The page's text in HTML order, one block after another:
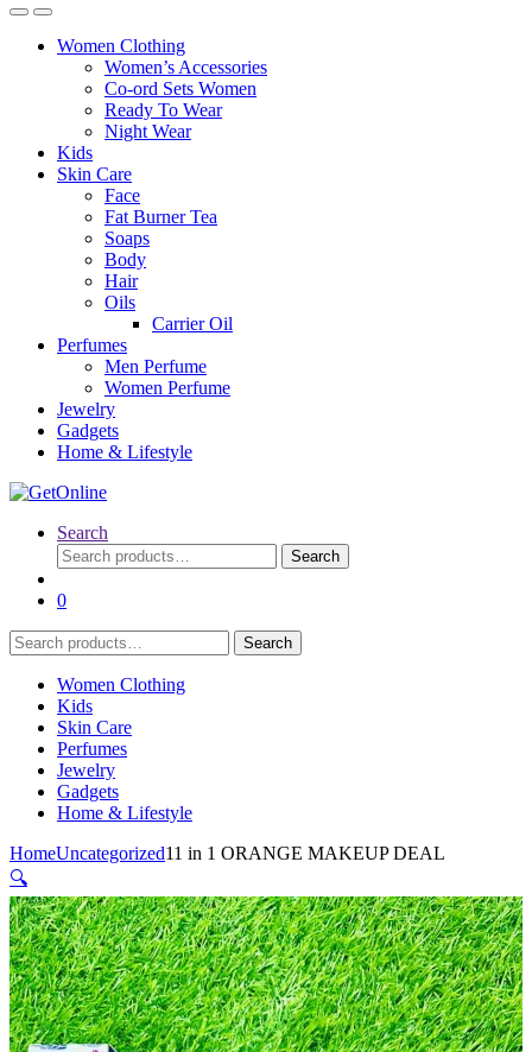
Women Clothing
Women’s Accessories
Co-ord Sets Women
Ready To Wear
Night Wear
Kids
Skin Care
Face
Fat Burner Tea
Soaps
Body
Hair
Oils
Carrier Oil
Perfumes
Men Perfume
Women Perfume
Jewelry
Gadgets
Home & Lifestyle
Search
Search
for:
Search
0
Search
for:
Search
Women Clothing
Kids
Skin Care
Perfumes
Jewelry
Gadgets
Home & Lifestyle
HomeUncategorized11 in 1 ORANGE MAKEUP DEAL
🔍